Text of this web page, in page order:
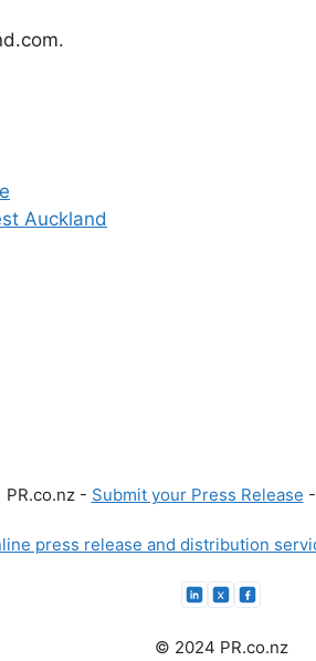
Auckland
PR.co.nz - Submit your Press Release -
press release and distribution
© 2024 PR.co.nz